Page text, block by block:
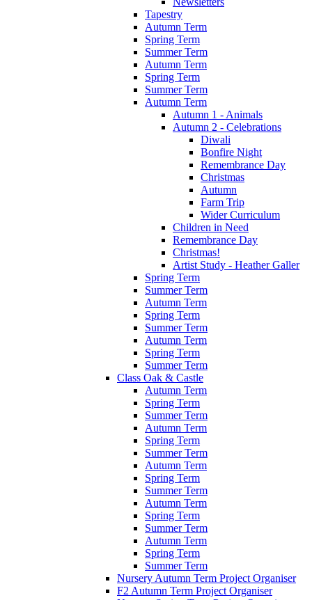
Tapestry
Autumn Term
Spring Term
Summer Term
Autumn Term
Spring Term
Summer Term
Autumn Term
Autumn 1 - Animals
Autumn 2 - Celebrations
Diwali
Bonfire Night
Remembrance Day
Christmas
Autumn
Farm Trip
Wider Curriculum
Children in Need
Remembrance Day
Christmas!
Artist Study - Heather Galler
Spring Term
Summer Term
Autumn Term
Spring Term
Summer Term
Autumn Term
Spring Term
Summer Term
Class Oak & Castle
Autumn Term
Spring Term
Summer Term
Autumn Term
Spring Term
Summer Term
Autumn Term
Spring Term
Summer Term
Autumn Term
Spring Term
Summer Term
Autumn Term
Spring Term
Summer Term
Nursery Autumn Term Project Organiser
F2 Autumn Term Project Organiser